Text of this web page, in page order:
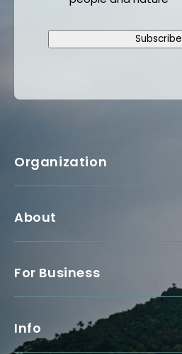
Subscribe
Organization
About
For Business
Info